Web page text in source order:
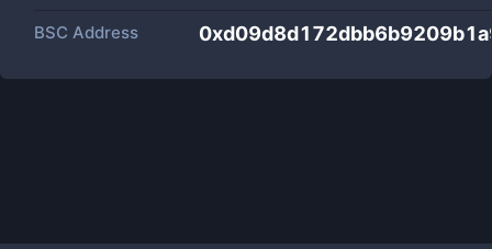
BSC Address